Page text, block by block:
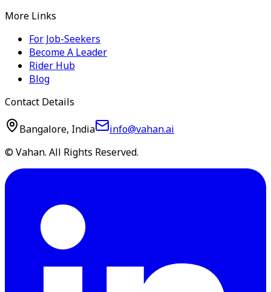
More Links
For Job-Seekers
Become A Leader
Rider Hub
Blog
Contact Details
Bangalore, India
info@vahan.ai
© Vahan. All Rights Reserved.